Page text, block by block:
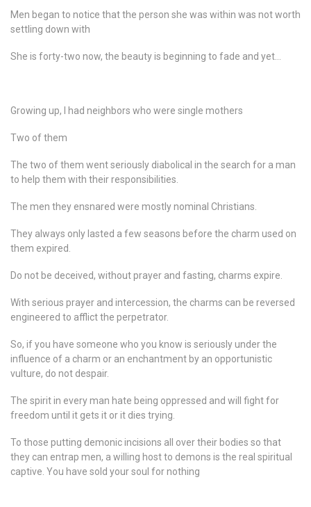
Men began to notice that the person she was within was not worth
settling down with
She is forty-two now, the beauty is beginning to fade and yet…
Growing up, I had neighbors who were single mothers
Two of them
The two of them went seriously diabolical in the search for a man
to help them with their responsibilities.
The men they ensnared were mostly nominal Christians.
They always only lasted a few seasons before the charm used on
them expired.
Do not be deceived, without prayer and fasting, charms expire.
With serious prayer and intercession, the charms can be reversed
engineered to afflict the perpetrator.
So, if you have someone who you know is seriously under the
influence of a charm or an enchantment by an opportunistic
vulture, do not despair.
The spirit in every man hate being oppressed and will fight for
freedom until it gets it or it dies trying.
To those putting demonic incisions all over their bodies so that
they can entrap men, a willing host to demons is the real spiritual
captive. You have sold your soul for nothing